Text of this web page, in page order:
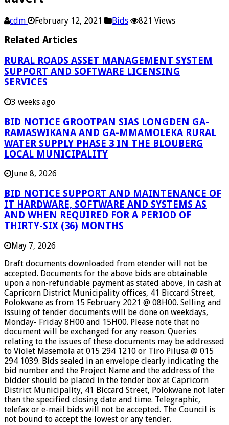
cdm February 12, 2021 Bids 821 Views
Related Articles
RURAL ROADS ASSET MANAGEMENT SYSTEM
SUPPORT AND SOFTWARE LICENSING
SERVICES
3 weeks ago
BID NOTICE GROOTPAN SIAS LONGDEN GA-
RAMASWIKANA AND GA-MMAMOLEKA RURAL
WATER SUPPLY PHASE 3 IN THE BLOUBERG
LOCAL MUNICIPALITY
June 8, 2026
BID NOTICE SUPPORT AND MAINTENANCE OF
IT HARDWARE, SOFTWARE AND SYSTEMS AS
AND WHEN REQUIRED FOR A PERIOD OF
THIRTY-SIX (36) MONTHS
May 7, 2026
Draft documents downloaded from etender will not be
accepted. Documents for the above bids are obtainable
upon a non-refundable payment as stated above, in cash at
Capricorn District Municipality offices, 41 Biccard Street,
Polokwane as from 15 February 2021 @ 08H00. Selling and
issuing of tender documents will be done on weekdays,
Monday- Friday 8H00 and 15H00. Please note that no
document will be exchanged for any reason. Queries
relating to the issues of these documents may be addressed
to Violet Masemola at 015 294 1210 or Tiro Pilusa @ 015
294 1039. Bids sealed in an envelope clearly indicating the
bid number and the Project Name and the address of the
bidder should be placed in the tender box at Capricorn
District Municipality, 41 Biccard Street, Polokwane not later
than the specified closing date and time. Telegraphic,
telefax or e-mail bids will not be accepted. The Council is
not bound to accept the lowest or any tender.